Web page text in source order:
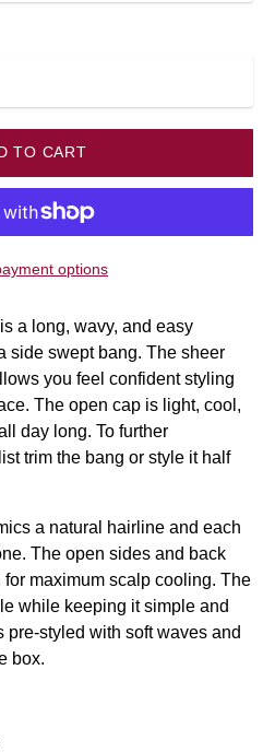
TO CART
options
is a long, wavy, and easy
side swept bang. The sheer
you feel confident styling
The open cap is light, cool,
day long. To further
trim the bang or style it half
a natural hairline and each
The open sides and back
maximum scalp cooling. The
while keeping it simple and
pre-styled with soft waves and
box.